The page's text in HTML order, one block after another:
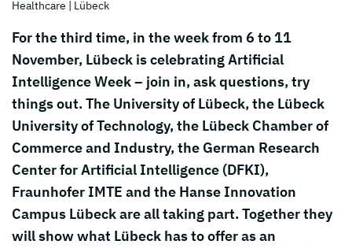
Healthcare | Lübeck
For the third time, in the week from 6 to 11
November, Lübeck is celebrating Artificial
Intelligence Week – join in, ask questions, try
things out. The University of Lübeck, the Lübeck
University of Technology, the Lübeck Chamber of
Commerce and Industry, the German Research
Center for Artificial Intelligence (DFKI),
Fraunhofer IMTE and the Hanse Innovation
Campus Lübeck are all taking part. Together they
will show what Lübeck has to offer as an